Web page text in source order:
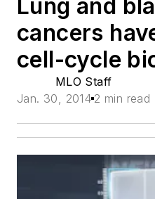
Lung and
cancers
cell-cycle
MLO Staff
Jan. 30, 2014 2 min read